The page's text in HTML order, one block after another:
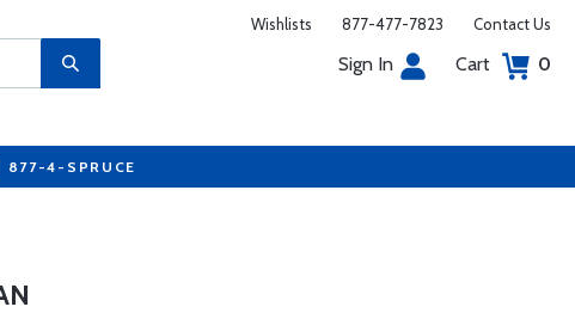
Wishlists 877-477-7823 Contact Us
Sign In Cart 0
877-4-SPRUCE